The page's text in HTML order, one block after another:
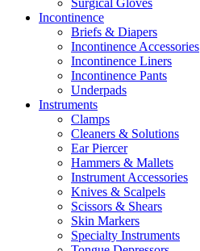
Surgical Gloves
Incontinence
Briefs & Diapers
Incontinence Accessories
Incontinence Liners
Incontinence Pants
Underpads
Instruments
Clamps
Cleaners & Solutions
Ear Piercer
Hammers & Mallets
Instrument Accessories
Knives & Scalpels
Scissors & Shears
Skin Markers
Specialty Instruments